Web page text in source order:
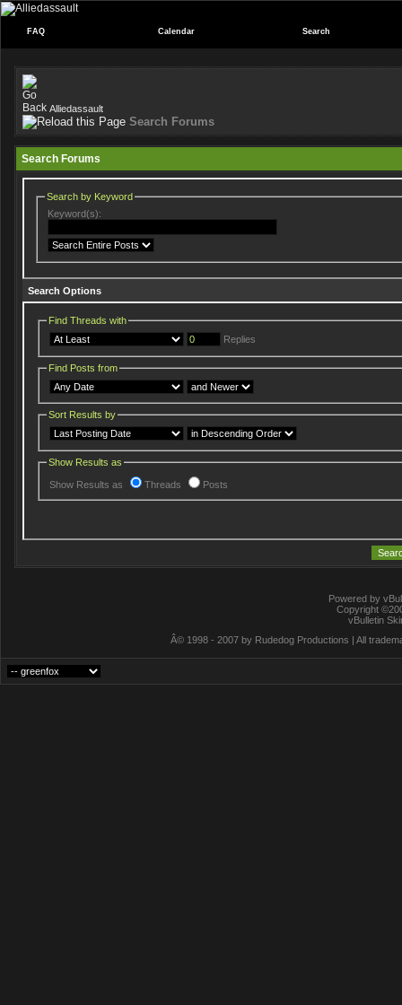
FAQ Calendar Search
Alliedassault
Search Forums
Search Forums
Search by Keyword
Keyword(s):
Search Options
Find Threads with
Replies
Find Posts from
Sort Results by
Show Results as
Show Results as Threads Posts
Powered by
Copyright
vBulletin
Â© 1998 - 2007 by Rudedog Productions | All